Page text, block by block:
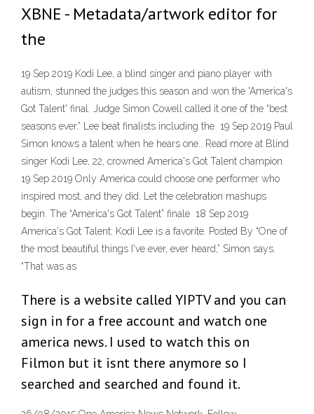
XBNE - Metadata/artwork editor for
the
19 Sep 2019 Kodi Lee, a blind singer and piano player with
autism, stunned the judges this season and won the 'America's
Got Talent' final. Judge Simon Cowell called it one of the “best
seasons ever.” Lee beat finalists including the 19 Sep 2019 Paul
Simon knows a talent when he hears one.. Read more at Blind
singer Kodi Lee, 22, crowned America's Got Talent champion.
19 Sep 2019 Only America could choose one performer who
inspired most, and they did. Let the celebration mashups
begin. The “America's Got Talent” finale 18 Sep 2019
America's Got Talent: Kodi Lee is a favorite. Posted By “One of
the most beautiful things I've ever, ever heard,” Simon says.
“That was as
There is a website called YIPTV and you can
sign in for a free account and watch one
america news. I used to watch this on
Filmon but it isnt there anymore so I
searched and searched and found it.